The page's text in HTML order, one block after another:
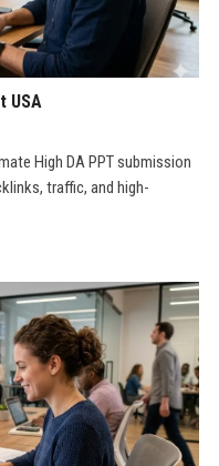
USA
High DA PPT submission
traffic, and high-